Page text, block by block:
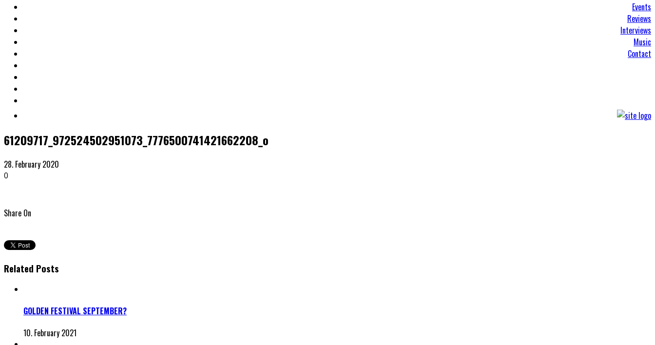
Events
Reviews
Interviews
Music
Contact
61209717_972524502951073_7776500741421662208_o
28. February 2020
0
Share On
Related Posts
GOLDEN FESTIVAL SEPTEMBER?
10. February 2021